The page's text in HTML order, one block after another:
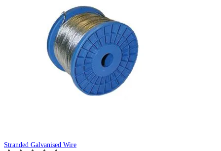
Stranded Galvanised Wire